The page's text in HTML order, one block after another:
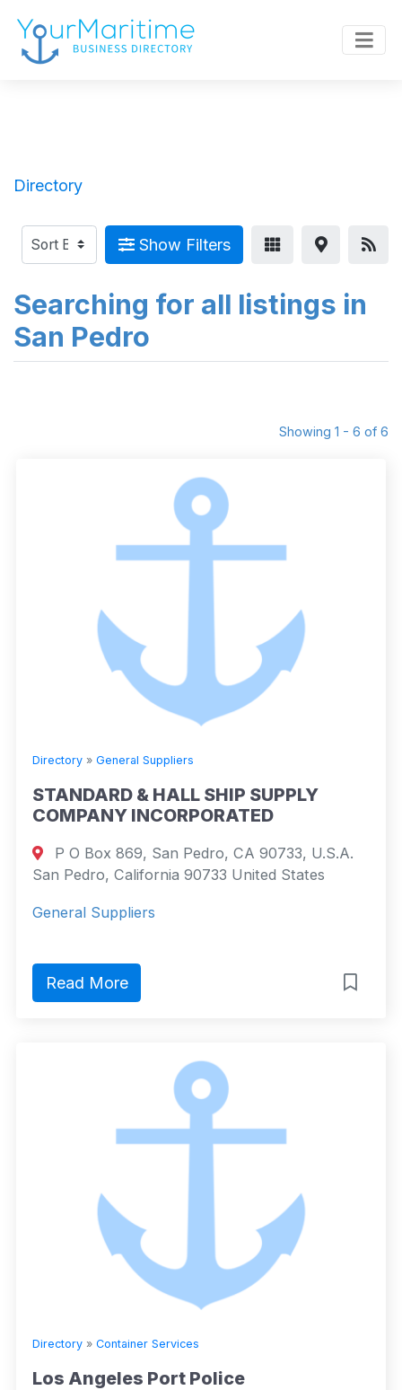
Directory
Show Filters
Searching for all listings in
San Pedro
Showing 1 - 6 of 6
Directory » General Suppliers
STANDARD & HALL SHIP SUPPLY
COMPANY INCORPORATED
P O Box 869, San Pedro, CA 90733, U.S.A.
San Pedro, California 90733 United States
General Suppliers
Read More
Directory » Container Services
Los Angeles Port Police